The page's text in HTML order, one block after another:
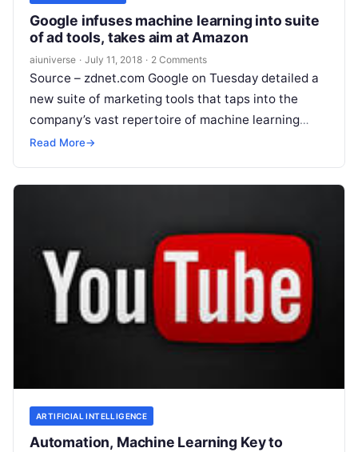
Google infuses machine learning into suite
of ad tools, takes aim at Amazon
aiuniverse · July 11, 2018 · 2 Comments
Source – zdnet.com Google on Tuesday detailed a
new suite of marketing tools that taps into the
company’s vast repertoire of machine learning
technology. Overall, the tools are aimed at
Read More→
ARTIFICIAL INTELLIGENCE
Automation, Machine Learning Key to